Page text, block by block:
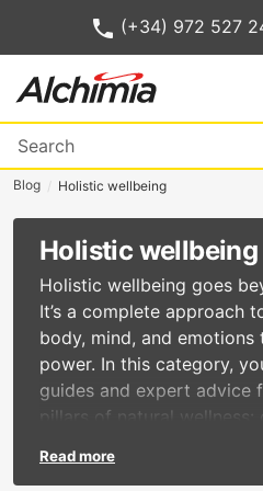
(+34) 972 527
Blog Holistic wellbeing
Holistic wellbeing
Holistic wellbeing goes
It’s a complete approach
body, mind, and emotions
power. In this category,
guides and expert advice
pillars of natural wellness:
products. Cannabinoids
Read more